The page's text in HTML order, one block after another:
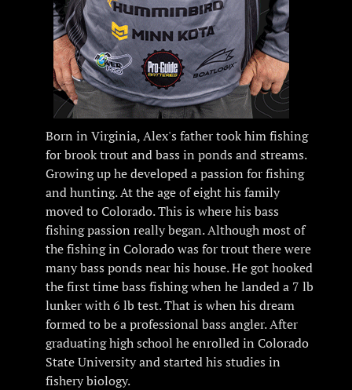
Born in Virginia, Alex's father took him fishing
for brook trout and bass in ponds and streams.
Growing up he developed a passion for fishing
and hunting. At the age of eight his family
moved to Colorado. This is where his bass
fishing passion really began. Although most of
the fishing in Colorado was for trout there were
many bass ponds near his house. He got hooked
the first time bass fishing when he landed a 7 lb
lunker with 6 lb test. That is when his dream
formed to be a professional bass angler. After
graduating high school he enrolled in Colorado
State University and started his studies in
fishery biology.